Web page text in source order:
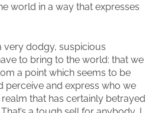
world in a way that expresses
very dodgy, suspicious
to bring to the world: that we
a point which seems to be
perceive and express who we
that has certainly betrayed